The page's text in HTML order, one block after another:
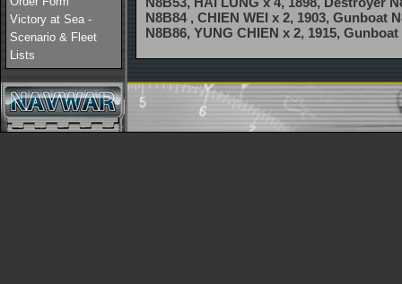
Victory at Sea -
Scenario & Fleet
Lists
N8B84 , CHIEN WEI x 2, 1903, Gunboat
N8B86, YUNG CHIEN x 2, 1915, Gunboat